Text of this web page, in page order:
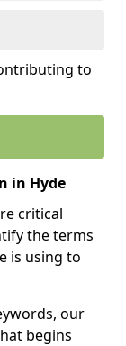
to
in Hyde
critical
the terms
is using to
our
begins